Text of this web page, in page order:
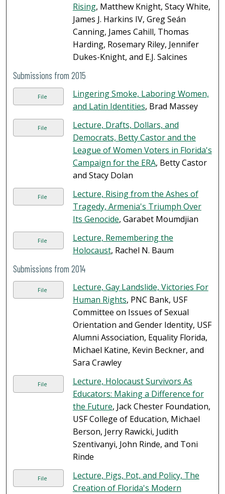
Rising, Matthew Knight, Stacy White,
James J. Harkins IV, Greg Seán
Canning, James Cahill, Thomas
Harding, Rosemary Riley, Jennifer
Dukes-Knight, and E.J. Salcines
Submissions from 2015
File
Lingering Smoke, Laboring Women,
and Latin Identities, Brad Massey
File
Lecture, Drafts, Dollars, and
Democrats, Betty Castor and the
League of Women Voters in Florida's
Campaign for the ERA, Betty Castor
and Stacy Dolan
File
Lecture, Rising from the Ashes of
Tragedy, Armenia's Triumph Over
Its Genocide, Garabet Moumdjian
File
Lecture, Remembering the
Holocaust, Rachel N. Baum
Submissions from 2014
File
Lecture, Gay Landslide, Victories For
Human Rights, PNC Bank, USF
Committee on Issues of Sexual
Orientation and Gender Identity, USF
Alumni Association, Equality Florida,
Michael Katine, Kevin Beckner, and
Sara Crawley
File
Lecture, Holocaust Survivors As
Educators: Making a Difference for
the Future, Jack Chester Foundation,
USF College of Education, Michael
Berson, Jerry Rawicki, Judith
Szentivanyi, John Rinde, and Toni
Rinde
File
Lecture, Pigs, Pot, and Policy, The
Creation of Florida's Modern